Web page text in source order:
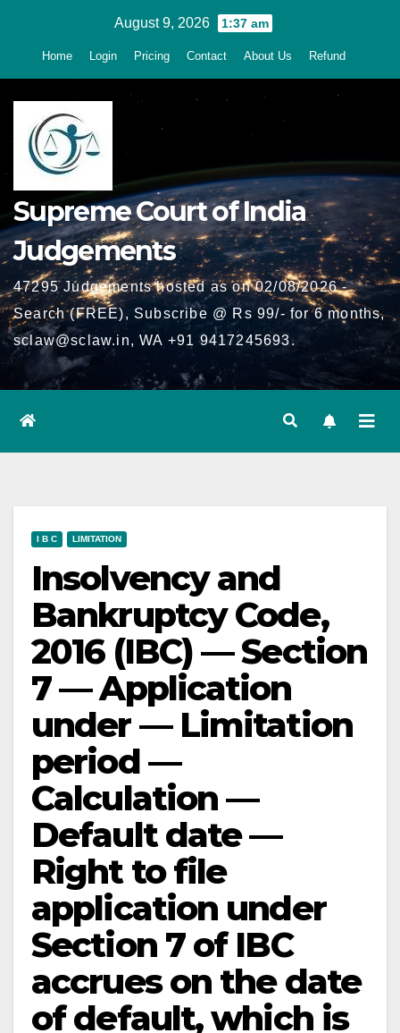
August 9, 2026 1:37 am
Home Login Pricing Contact About Us Refund
Supreme Court of India
Judgements
47295 Judgements hosted as on 02/08/2026 -
Search (FREE), Subscribe @ Rs 99/- for 6 months,
sclaw@sclaw.in, WA +91 9417245693.
I B C LIMITATION
Insolvency and
Bankruptcy Code,
2016 (IBC) — Section
7 — Application
under — Limitation
period —
Calculation —
Default date —
Right to file
application under
Section 7 of IBC
accrues on the date
of default, which is